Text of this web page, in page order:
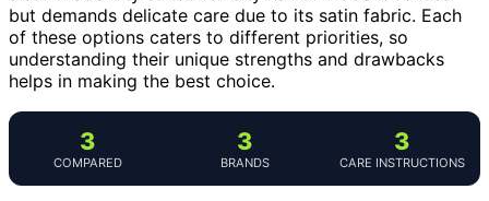
but demands delicate care due to its satin fabric. Each
of these options caters to different priorities, so
understanding their unique strengths and drawbacks
helps in making the best choice.
3
COMPARED
3
BRANDS
3
CARE INSTRUCTIONS